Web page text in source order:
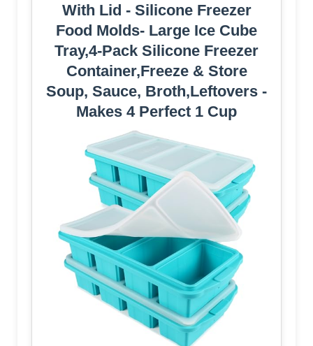
With Lid - Silicone Freezer
Food Molds- Large Ice Cube
Tray,4-Pack Silicone Freezer
Container,Freeze & Store
Soup, Sauce, Broth,Leftovers -
Makes 4 Perfect 1 Cup